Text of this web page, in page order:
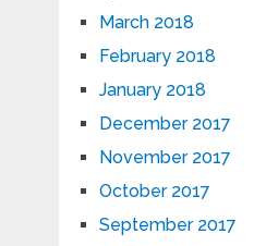
March 2018
February 2018
January 2018
December 2017
November 2017
October 2017
September 2017